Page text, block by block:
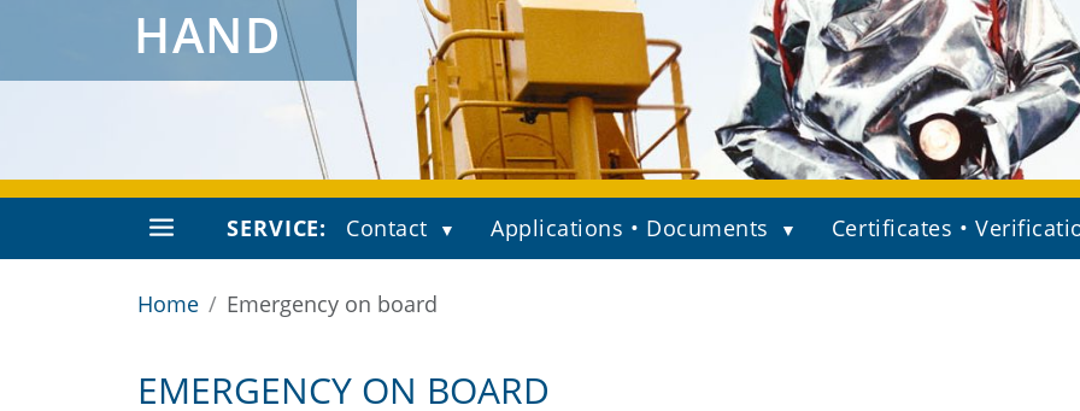
HAND
SERVICE: Contact Applications • Documents Certificates •
Home Emergency on board
EMERGENCY ON BOARD